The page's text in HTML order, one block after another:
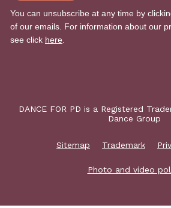
DANCE FOR PD is a Registered
Dance Group
Sitemap Trademark
Photo and video